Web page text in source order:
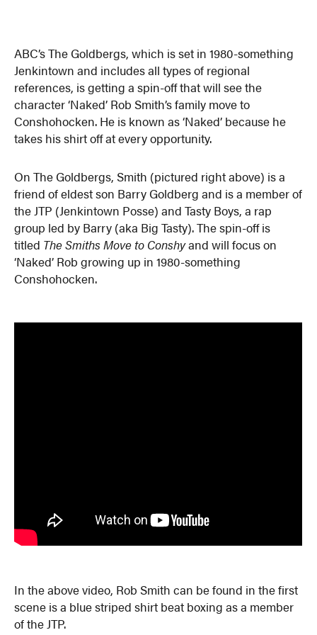
ABC’s The Goldbergs, which is set in 1980-something
Jenkintown and includes all types of regional
references, is getting a spin-off that will see the
character ‘Naked’ Rob Smith’s family move to
Conshohocken. He is known as ‘Naked’ because he
takes his shirt off at every opportunity.
On The Goldbergs, Smith (pictured right above) is a
friend of eldest son Barry Goldberg and is a member of
the JTP (Jenkintown Posse) and Tasty Boys, a rap
group led by Barry (aka Big Tasty). The spin-off is
titled The Smiths Move to Conshyand will focus on
‘Naked’ Rob growing up in 1980-something
Conshohocken.
In the above video, Rob Smith can be found in the first
scene is a blue striped shirt beat boxing as a member
of the JTP.